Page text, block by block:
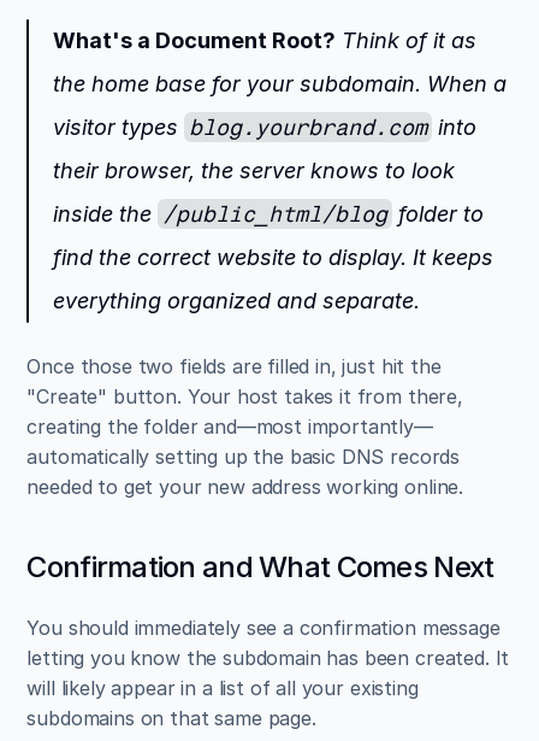
What's a Document Root? Think of it as
the home base for your subdomain. When a
visitor types blog.yourbrand.com into
their browser, the server knows to look
inside the /public_html/blog folder to
find the correct website to display. It keeps
everything organized and separate.
Once those two fields are filled in, just hit the
"Create" button. Your host takes it from there,
creating the folder and—most importantly—
automatically setting up the basic DNS records
needed to get your new address working online.
Confirmation and What Comes Next
You should immediately see a confirmation message
letting you know the subdomain has been created. It
will likely appear in a list of all your existing
subdomains on that same page.